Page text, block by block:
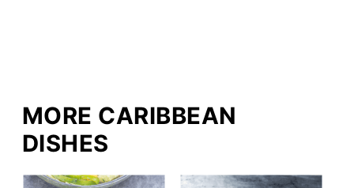
MORE CARIBBEAN
DISHES